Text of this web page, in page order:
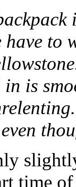
have to
is
time